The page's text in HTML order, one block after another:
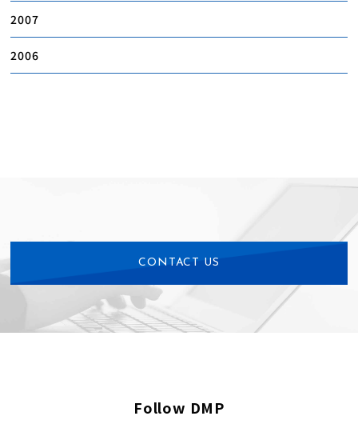
2007
2006
CONTACT US
Follow DMP